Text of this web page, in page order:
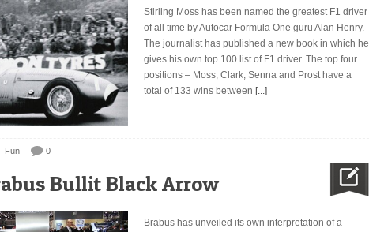
Stirling Moss has been named the greatest F1 driver
of all time by Autocar Formula One guru Alan Henry.
The journalist has published a new book in which he
gives his own top 100 list of F1 driver. The top four
positions – Moss, Clark, Senna and Prost have a
total of 133 wins between [...]
Fun 0
Bullit Black Arrow
Brabus has unveiled its own interpretation of a